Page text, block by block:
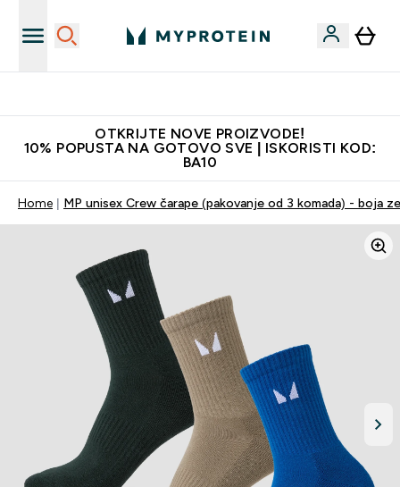
OTKRIJTE NOVE PROIZVODE!
10% POPUSTA NA GOTOVO SVE | ISKORISTI KOD:
BA10
Home MP unisex Crew čarape (pakovanje od 3 komada) - boja